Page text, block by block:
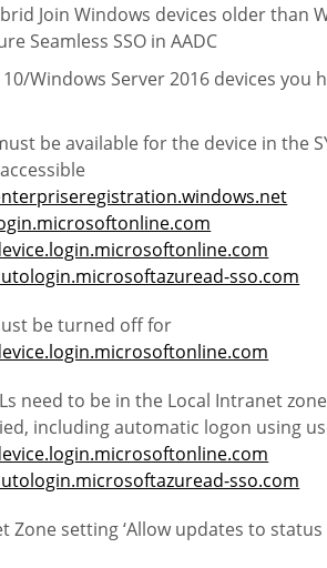
Join Windows devices older than
Seamless SSO in AADC
Windows Server 2016 devices you
be available for the device in the
sso.com
be turned off for
need to be in the Local Intranet
including automatic logon using
sso.com
Zone setting ‘Allow updates to